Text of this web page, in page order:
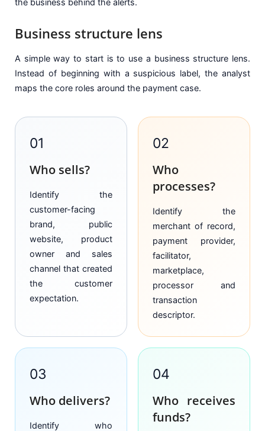
Business structure lens
A simple way to start is to use a business structure lens.
Instead of beginning with a suspicious label, the analyst
maps the core roles around the payment case.
01
Who sells?
Identify the
customer-facing
brand, public
website, product
owner and sales
channel that created
the customer
expectation.
02
Who
processes?
Identify the
merchant of record,
payment provider,
facilitator,
marketplace,
processor and
transaction
descriptor.
03
Who delivers?
Identify who
04
Who receives
funds?